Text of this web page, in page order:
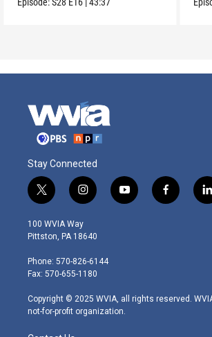
Episode:S28 E16 |43:37
Stay Connected
t
w
i
t
e
r
i
n
s
t
g
r
m
y
o
f
a
l
i
100 WVIA Way
Pittston, PA 18640
Phone: 570-826-6144
Fax: 570-655-1180
Copyright © 2025 WVIA, all rights reserved.
not-for-profit organization.